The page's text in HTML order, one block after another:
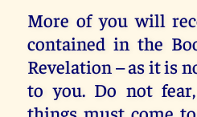
More of you will
contained in the
Revelation – as it is
to you. Do not